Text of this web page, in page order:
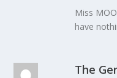
Miss
have
The